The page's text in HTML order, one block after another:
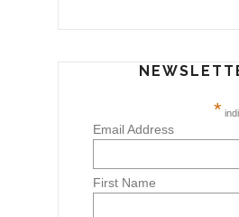
*
Email Address
First Name